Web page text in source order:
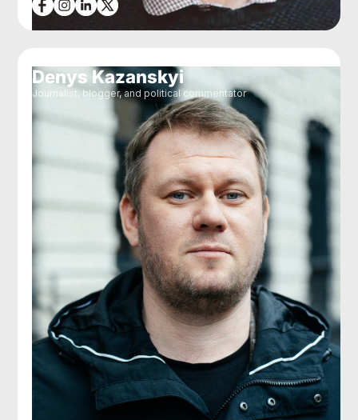
Denys Kazanskyi
Journalist, blogger, and political commentator